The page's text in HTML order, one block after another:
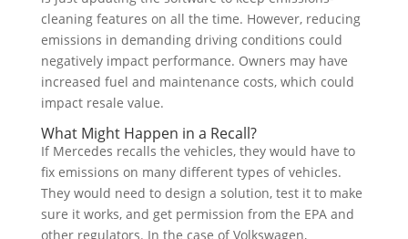
cleaning features on all the time. However, reducing
emissions in demanding driving conditions could
negatively impact performance. Owners may have
increased fuel and maintenance costs, which could
impact resale value.
What Might Happen in a Recall?
If Mercedes recalls the vehicles, they would have to
fix emissions on many different types of vehicles.
They would need to design a solution, test it to make
sure it works, and get permission from the EPA and
other regulators. In the case of Volkswagen,